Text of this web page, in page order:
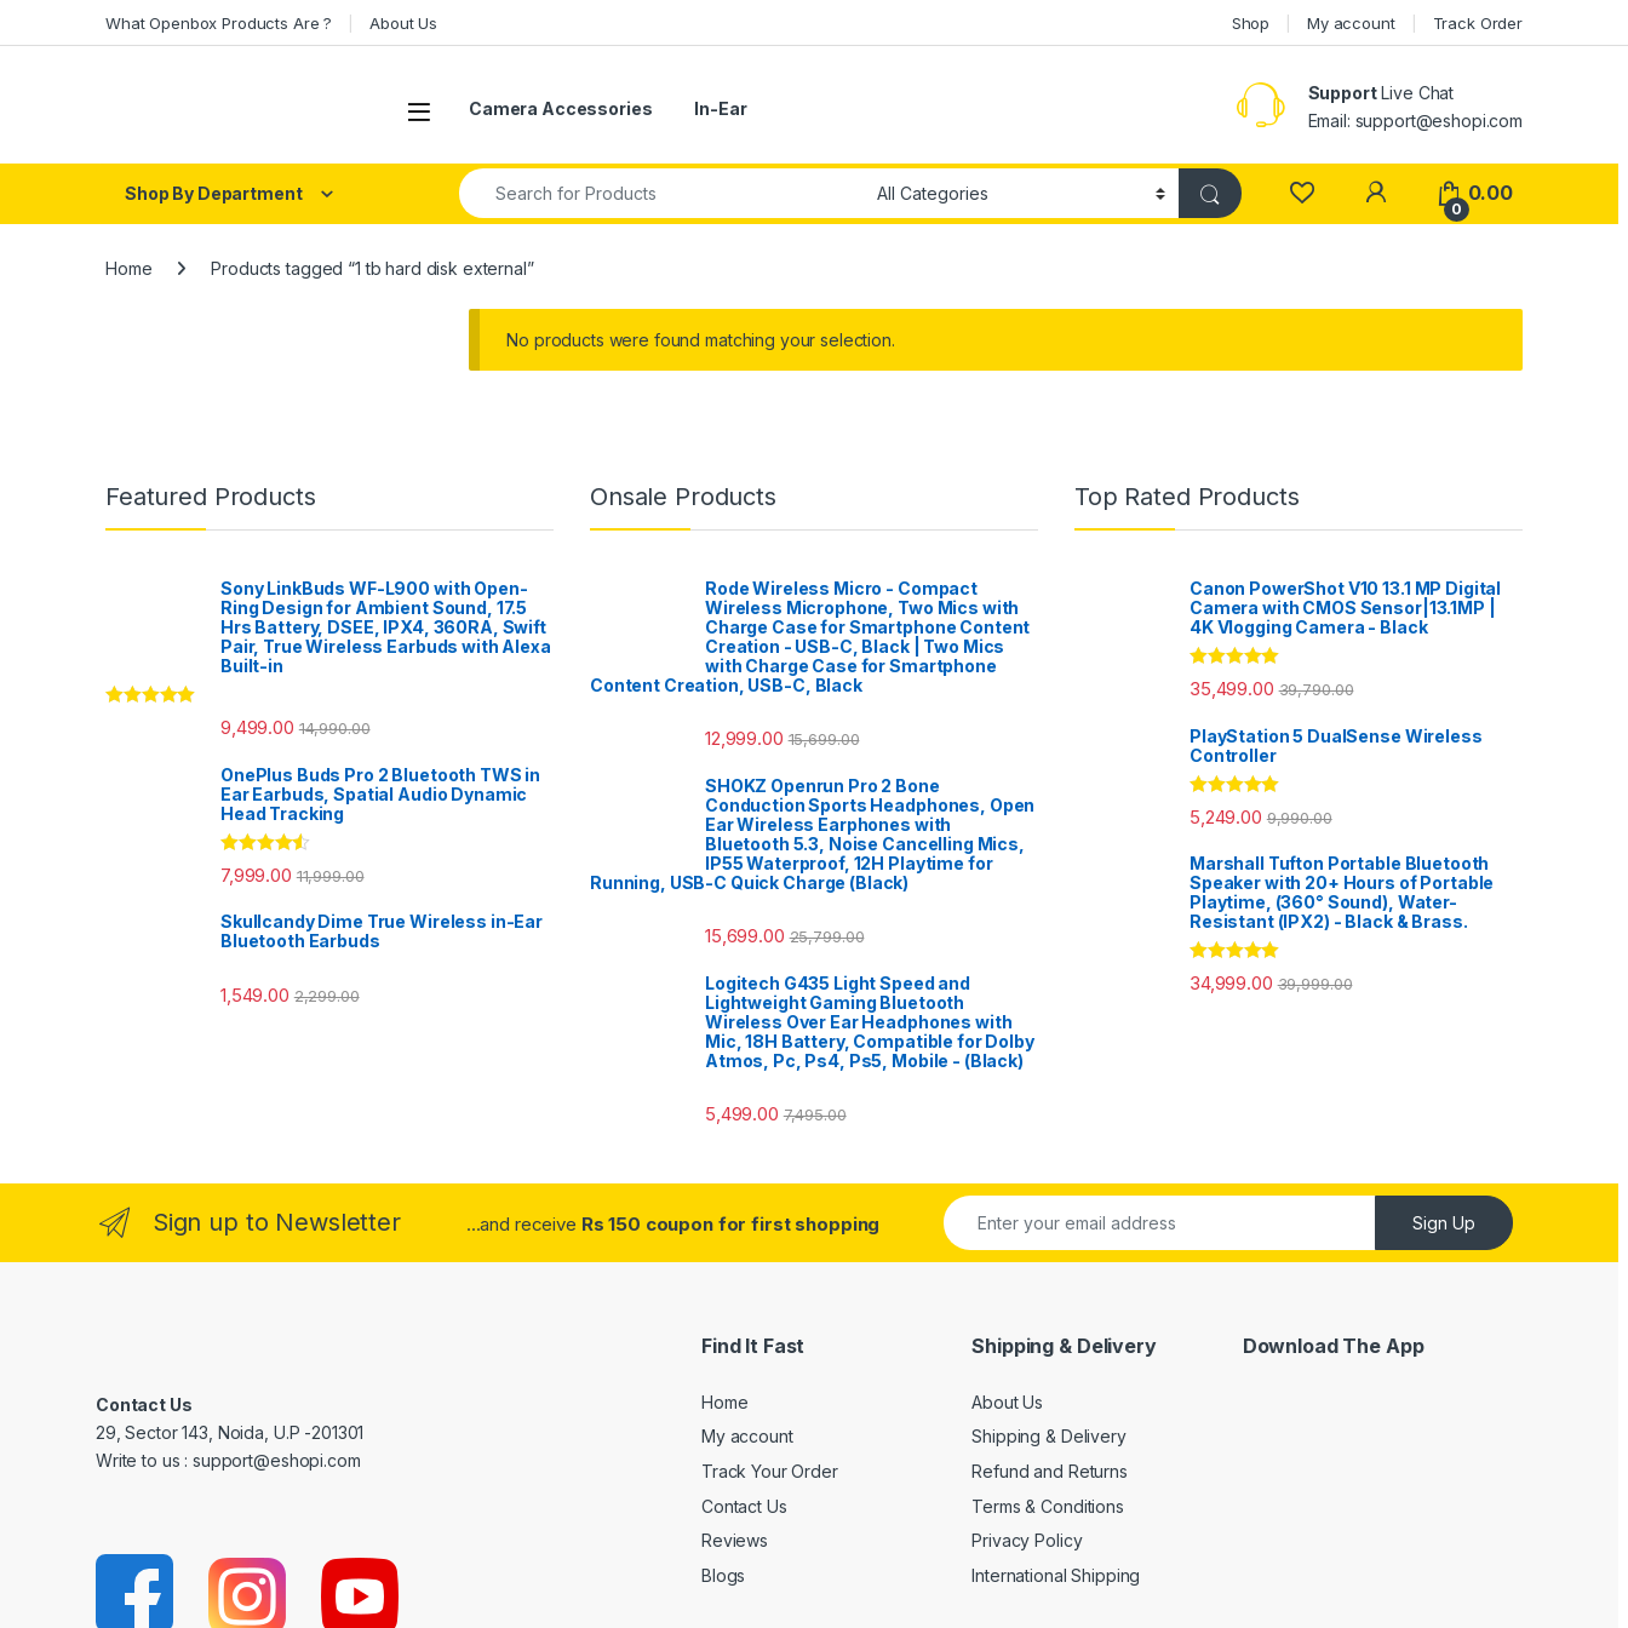
What Openbox Products Are ? About Us Shop My account Track Order
Open Camera Accessories In-Ear
SupportLive Chat
Email: support@eshopi.com
Shop By Department
Search for:
My Account
0
0.00
Home Products tagged “1 tb hard disk external”
No products were found matching your selection.
Featured Products
Sony LinkBuds WF-L900 with Open-
Ring Design for Ambient Sound, 17.5
Hrs Battery, DSEE, IPX4, 360RA, Swift
Pair, True Wireless Earbuds with Alexa
Built-in
9,499.00 14,990.00
OnePlus Buds Pro 2 Bluetooth TWS in
Ear Earbuds, Spatial Audio Dynamic
Head Tracking
Rated4.33
out of 5
7,999.00 11,999.00
Skullcandy Dime True Wireless in-Ear
Bluetooth Earbuds
1,549.00 2,299.00
Onsale Products
Rode Wireless Micro - Compact
Wireless Microphone, Two Mics with
Charge Case for Smartphone Content
Creation - USB-C, Black | Two Mics
with Charge Case for Smartphone
Content Creation, USB-C, Black
12,999.00 15,699.00
SHOKZ Openrun Pro 2 Bone
Conduction Sports Headphones, Open
Ear Wireless Earphones with
Bluetooth 5.3, Noise Cancelling Mics,
IP55 Waterproof, 12H Playtime for
Running, USB-C Quick Charge (Black)
15,699.00 25,799.00
Logitech G435 Light Speed and
Lightweight Gaming Bluetooth
Wireless Over Ear Headphones with
Mic, 18H Battery, Compatible for Dolby
Atmos, Pc, Ps4, Ps5, Mobile - (Black)
5,499.00 7,495.00
Top Rated Products
Canon PowerShot V10 13.1 MP Digital
Camera with CMOS Sensor|13.1MP |
4K Vlogging Camera - Black
Rated5.00
out of 5
35,499.00 39,790.00
PlayStation 5 DualSense Wireless
Controller
Rated5.00
out of 5
5,249.00 9,990.00
Marshall Tufton Portable Bluetooth
Speaker with 20+ Hours of Portable
Playtime, (360° Sound), Water-
Resistant (IPX2) - Black & Brass.
Rated5.00
out of 5
34,999.00 39,999.00
Sign up to Newsletter ...and receive Rs 150 coupon for first shopping Sign Up
Contact Us
29, Sector 143, Noida, U.P -201301
Write to us : support@eshopi.com
Find It Fast
Home
My account
Track Your Order
Contact Us
Reviews
Blogs
Shipping & Delivery
About Us
Shipping & Delivery
Refund and Returns
Terms & Conditions
Privacy Policy
International Shipping
Download The App